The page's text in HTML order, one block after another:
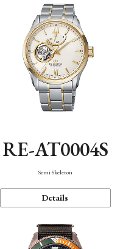
RE-AT0004S
Semi Skeleton
Details